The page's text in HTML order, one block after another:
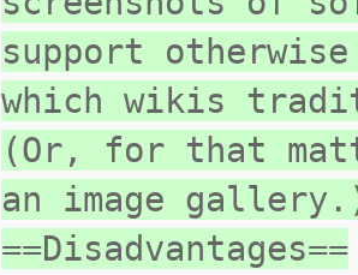
support
which wikis
(Or, for that
an image
==Disadvantages==